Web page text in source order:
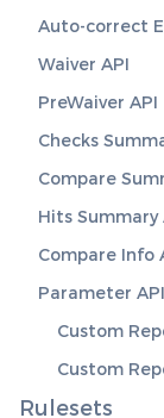
Auto-correct
Waiver API
PreWaiver API
Checks
Compare
Hits Summary
Compare Info
Parameter API
Custom
Custom
Rulesets